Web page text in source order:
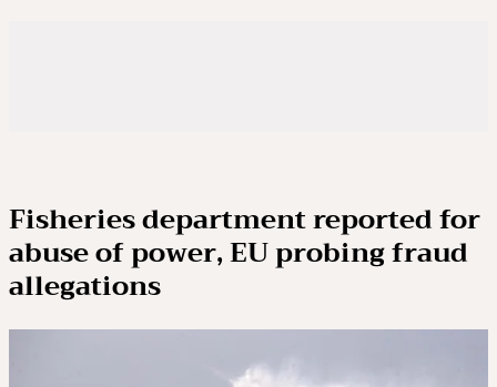
Fisheries department reported for
abuse of power, EU probing fraud
allegations